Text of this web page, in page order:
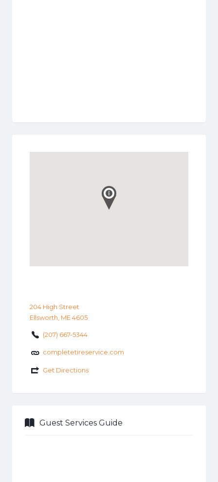
204 High Street
Ellsworth, ME 4605
(207) 667-5344
completetireservice.com
Get Directions
Guest Services Guide